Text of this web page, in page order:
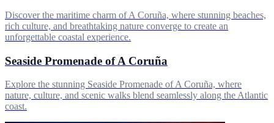
Discover the maritime charm of A Coruña, where stunning beaches,
rich culture, and breathtaking nature converge to create an
unforgettable coastal experience.
Seaside Promenade of A Coruña
Explore the stunning Seaside Promenade of A Coruña, where
nature, culture, and scenic walks blend seamlessly along the Atlantic
coast.